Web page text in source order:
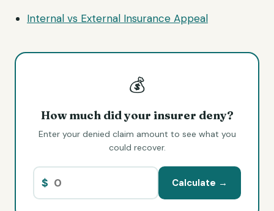
Internal vs External Insurance Appeal
💰
How much did your insurer deny?
Enter your denied claim amount to see what you
could recover.
$ Calculate →